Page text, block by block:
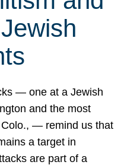
— one at a Jewish
and the most
— remind us that
a target in
are part of a